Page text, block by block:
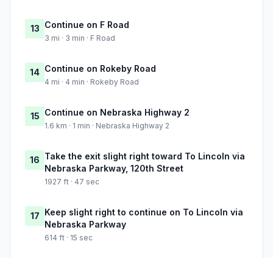
13 Continue on F Road
3 mi · 3 min · F Road
14 Continue on Rokeby Road
4 mi · 4 min · Rokeby Road
15 Continue on Nebraska Highway 2
1.6 km · 1 min · Nebraska Highway 2
16 Take the exit slight right toward To Lincoln via
Nebraska Parkway, 120th Street
1927 ft · 47 sec
17 Keep slight right to continue on To Lincoln via
Nebraska Parkway
614 ft · 15 sec